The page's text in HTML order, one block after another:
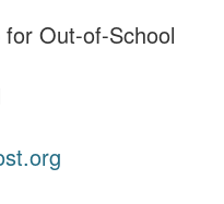
Out-of-School